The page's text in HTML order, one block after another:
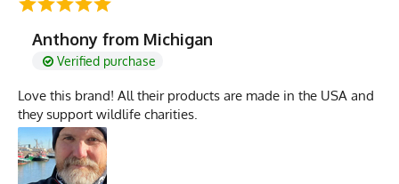
Anthony from Michigan
Verified purchase
Love this brand! All their products are made in the USA and
they support wildlife charities.